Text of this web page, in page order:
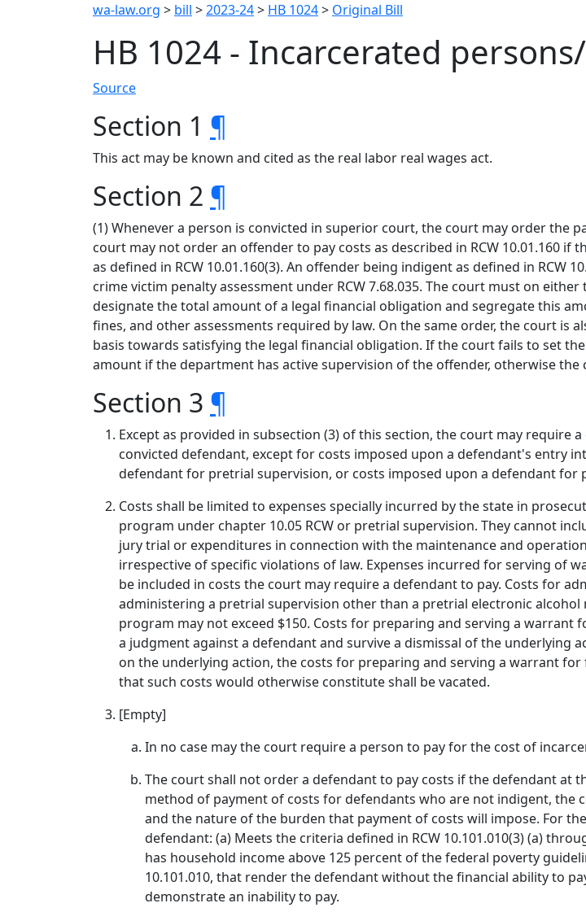
wa-law.org > bill >2023-24> HB 1024> Original Bill
HB 1024 - Incarcerated
Source
Section 1 ¶
This act may be known and cited as the real labor real wages act.
Section 2 ¶
(1) Whenever a person is convicted in superior court, the court may order the
court may not order an offender to pay costs as described in RCW 10.01.160
as defined in RCW 10.01.160(3). An offender being indigent as defined in
crime victim penalty assessment under RCW 7.68.035. The court must on
designate the total amount of a legal financial obligation and segregate this
fines, and other assessments required by law. On the same order, the court is
basis towards satisfying the legal financial obligation. If the court fails to set
amount if the department has active supervision of the offender, otherwise the
Section 3 ¶
Except as provided in subsection (3) of this section, the court may require
convicted defendant, except for costs imposed upon a defendant's entry
defendant for pretrial supervision, or costs imposed upon a defendant
Costs shall be limited to expenses specially incurred by the state in
program under chapter 10.05 RCW or pretrial supervision. They cannot
jury trial or expenditures in connection with the maintenance and
irrespective of specific violations of law. Expenses incurred for serving of
be included in costs the court may require a defendant to pay. Costs for
administering a pretrial supervision other than a pretrial electronic
program may not exceed $150. Costs for preparing and serving a
a judgment against a defendant and survive a dismissal of the underlying
on the underlying action, the costs for preparing and serving a warrant
that such costs would otherwise constitute shall be vacated.
[Empty]
In no case may the court require a person to pay for the cost of
The court shall not order a defendant to pay costs if the defendant
method of payment of costs for defendants who are not indigent,
and the nature of the burden that payment of costs will impose. For
defendant: (a) Meets the criteria defined in RCW 10.101.010(3) (a)
has household income above 125 percent of the federal poverty
10.101.010, that render the defendant without the financial ability to
demonstrate an inability to pay.